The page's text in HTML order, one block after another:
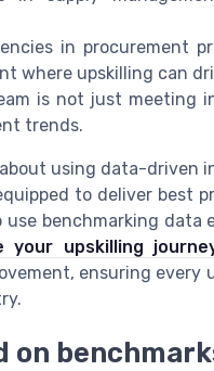
in procurement
where upskilling can
is not just meeting
trends.
using data-driven
to deliver best
benchmarking data
your upskilling
ensuring every
on